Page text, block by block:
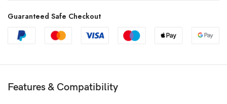
Guaranteed Safe Checkout
Features & Compatibility